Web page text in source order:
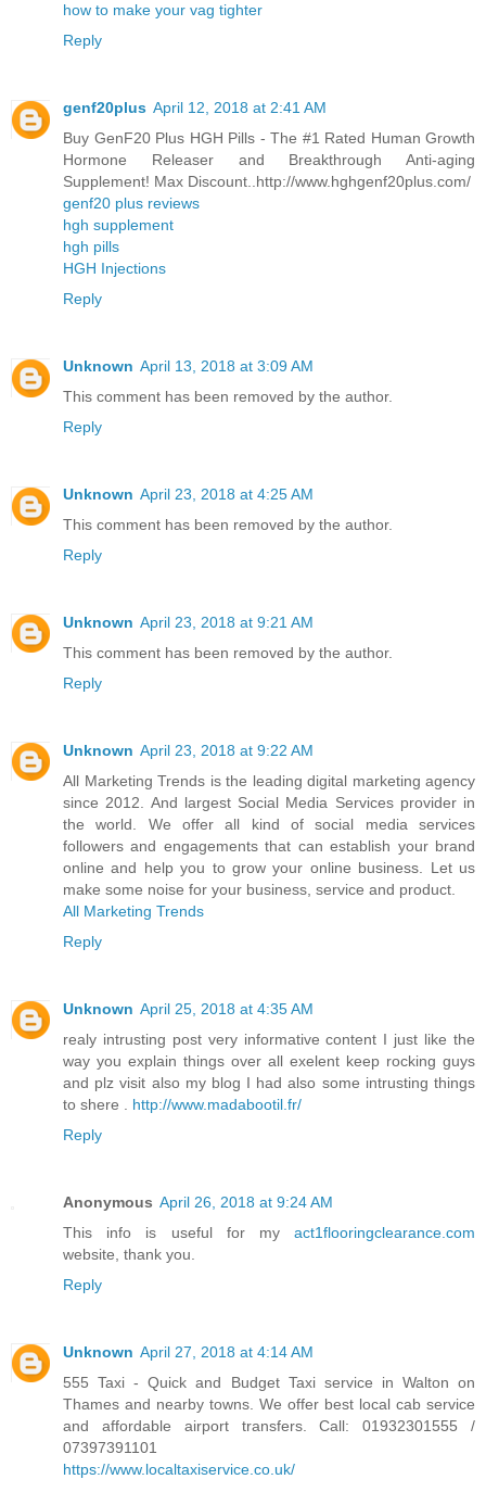
how to make your vag tighter
Reply
genf20plus April 12, 2018 at 2:41 AM
Buy GenF20 Plus HGH Pills - The #1 Rated Human Growth
Hormone Releaser and Breakthrough Anti-aging
Supplement! Max Discount..http://www.hghgenf20plus.com/
genf20 plus reviews
hgh supplement
hgh pills
HGH Injections
Reply
Unknown April 13, 2018 at 3:09 AM
This comment has been removed by the author.
Reply
Unknown April 23, 2018 at 4:25 AM
This comment has been removed by the author.
Reply
Unknown April 23, 2018 at 9:21 AM
This comment has been removed by the author.
Reply
Unknown April 23, 2018 at 9:22 AM
All Marketing Trends is the leading digital marketing agency
since 2012. And largest Social Media Services provider in
the world. We offer all kind of social media services
followers and engagements that can establish your brand
online and help you to grow your online business. Let us
make some noise for your business, service and product.
All Marketing Trends
Reply
Unknown April 25, 2018 at 4:35 AM
realy intrusting post very informative content I just like the
way you explain things over all exelent keep rocking guys
and plz visit also my blog I had also some intrusting things
to shere . http://www.madabootil.fr/
Reply
Anonymous April 26, 2018 at 9:24 AM
This info is useful for my act1flooringclearance.com
website, thank you.
Reply
Unknown April 27, 2018 at 4:14 AM
555 Taxi - Quick and Budget Taxi service in Walton on
Thames and nearby towns. We offer best local cab service
and affordable airport transfers. Call: 01932301555 /
07397391101
https://www.localtaxiservice.co.uk/